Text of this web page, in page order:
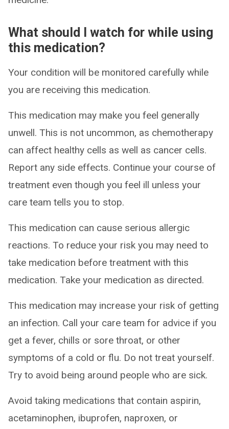
What should I watch for while using
this medication?
Your condition will be monitored carefully while
you are receiving this medication.
This medication may make you feel generally
unwell. This is not uncommon, as chemotherapy
can affect healthy cells as well as cancer cells.
Report any side effects. Continue your course of
treatment even though you feel ill unless your
care team tells you to stop.
This medication can cause serious allergic
reactions. To reduce your risk you may need to
take medication before treatment with this
medication. Take your medication as directed.
This medication may increase your risk of getting
an infection. Call your care team for advice if you
get a fever, chills or sore throat, or other
symptoms of a cold or flu. Do not treat yourself.
Try to avoid being around people who are sick.
Avoid taking medications that contain aspirin,
acetaminophen, ibuprofen, naproxen, or